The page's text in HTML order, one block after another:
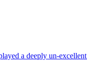
a deeply un-